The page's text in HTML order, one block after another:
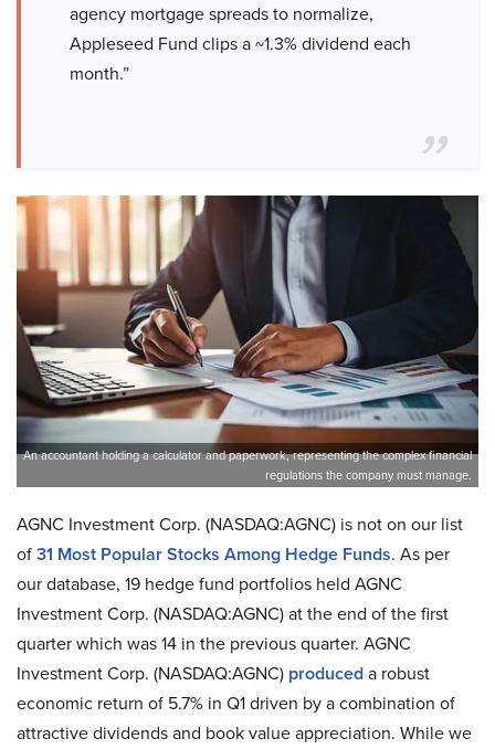
agency mortgage spreads to normalize,
Appleseed Fund clips a ~1.3% dividend each
month.”
An accountant holding a calculator and paperwork, representing the complex financial
regulations the company must manage.
AGNC Investment Corp. (NASDAQ:AGNC) is not on our list
of31 Most Popular Stocks Among Hedge Funds. As per
our database, 19 hedge fund portfolios held AGNC
Investment Corp. (NASDAQ:AGNC) at the end of the first
quarter which was 14 in the previous quarter. AGNC
Investment Corp. (NASDAQ:AGNC) produceda robust
economic return of 5.7% in Q1 driven by a combination of
attractive dividends and book value appreciation. While we